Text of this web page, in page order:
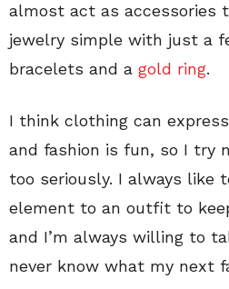
almost act as accessories
jewelry simple with just a
bracelets and a gold ring.
I think clothing can
and fashion is fun, so I try
too seriously. I always like
element to an outfit to
and I’m always willing to
never know what my next